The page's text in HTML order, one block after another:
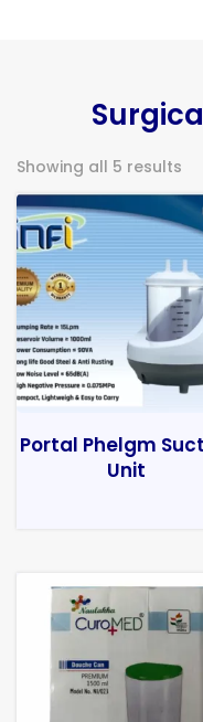
Showing all 5 results
Portal Phelgm
Unit